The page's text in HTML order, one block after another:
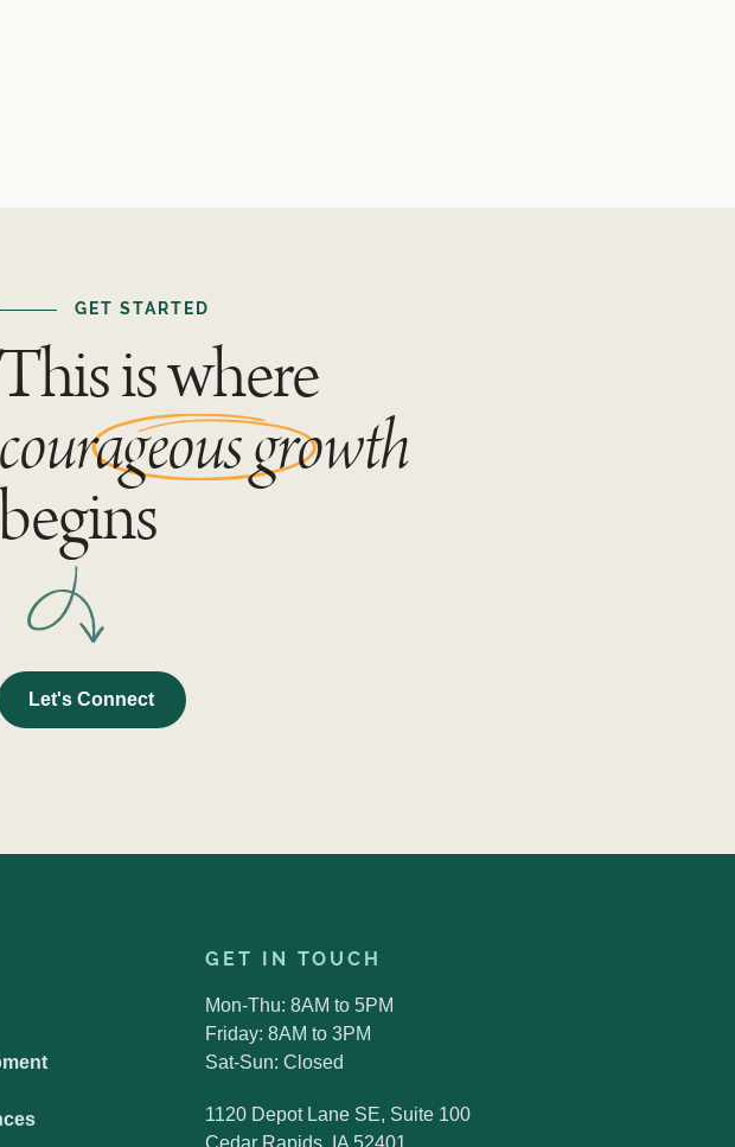
GET STARTED
This is where
courageous growth
Let's Connect
GET IN TOUCH
Mon-Thu: 8AM to 5PM
Friday: 8AM to 3PM
Sat-Sun: Closed
1120 Depot Lane SE, Suite 100